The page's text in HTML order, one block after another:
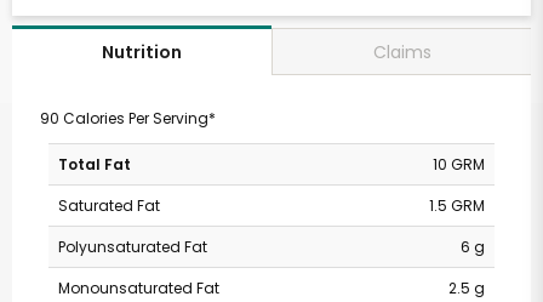
Nutrition Claims
90 Calories Per Serving*
Total Fat
10 GRM
Saturated Fat
1.5 GRM
Polyunsaturated Fat
6 g
Monounsaturated Fat
2.5 g